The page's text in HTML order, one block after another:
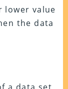
lower value
the data